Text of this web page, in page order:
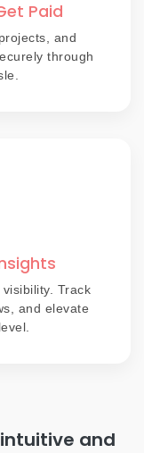
Paid
and
through
Track
and elevate
intuitive and